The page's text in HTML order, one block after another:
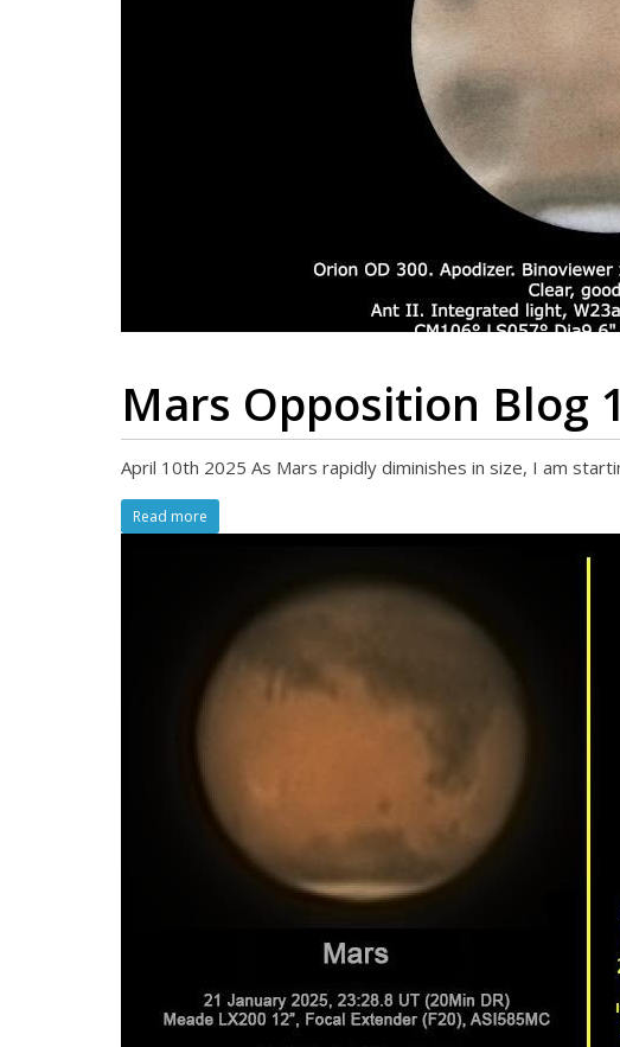
Mars Opposition Blog
April 10th 2025 As Mars rapidly diminishes in size, I am
Read more